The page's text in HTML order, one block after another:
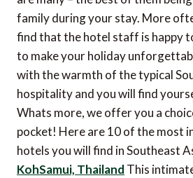
family during your stay. More
find that the hotel staff is happy
to make your holiday
with the warmth of the typical
hospitality and you will find
Whats more, we offer you a
pocket! Here are 10 of the most
hotels you will find in Southeast
KohSamui, Thailand This